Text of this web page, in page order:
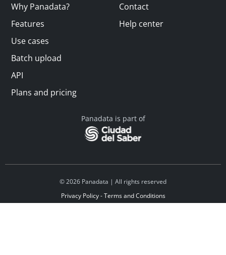
Why Panadata?
Features
Use cases
Batch upload
API
Plans and pricing
Contact
Help center
Panadata is part of
© 2026 Panadata | All rights reserved
Privacy Policy - Terms and Conditions